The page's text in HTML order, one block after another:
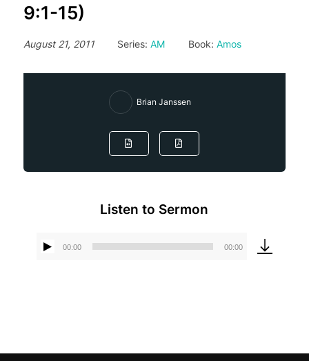
9:1-15)
August 21, 2011 Series: AM Book: Amos
Brian Janssen
Listen to Sermon
00:00 00:00